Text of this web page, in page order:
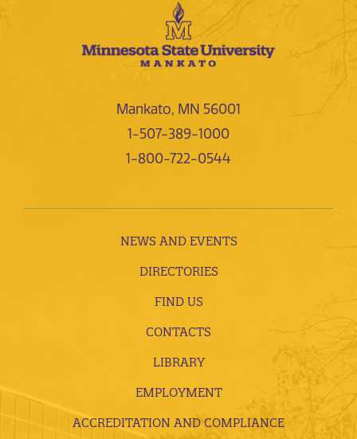
Mankato, MN 56001
1-507-389-1000
1-800-722-0544
NEWS AND EVENTS
DIRECTORIES
FIND US
CONTACTS
LIBRARY
EMPLOYMENT
ACCREDITATION AND COMPLIANCE